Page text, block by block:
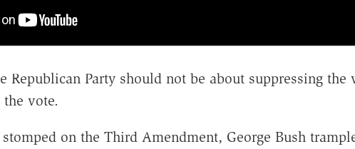
Republican Party should not be about suppressing the
the vote.
on the Third Amendment, George Bush